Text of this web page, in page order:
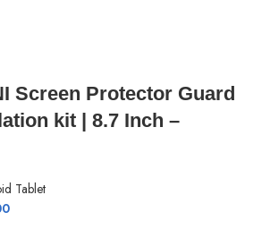
Screen Protector Guard
kit | 8.7 Inch –
Tablet